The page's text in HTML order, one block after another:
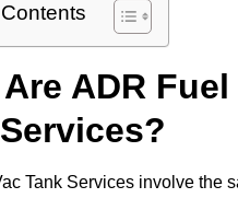
ADR Fuel
Tank Services involve the